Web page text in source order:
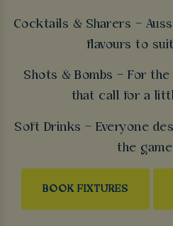
Cocktails & Sharers –
flavours to
Shots & Bombs – For
that call for a
Soft Drinks – Everyone
the
BOOK FIXTURES